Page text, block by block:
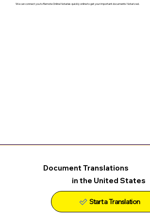
We can connect you to Remote Online Notaries quickly online to get your important documents Notarized.
Document Translations
in the United States
Start a Translation